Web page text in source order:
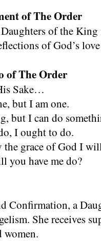
of The Order
of the King
of God’s
of The Order
Sake…
but I am one.
but I can do
I ought to do.
grace of God I
you have me do?
Confirmation, a
She receives